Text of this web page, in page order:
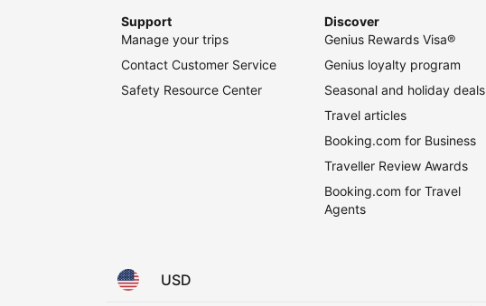
Support
Manage your trips
Contact Customer Service
Safety Resource Center
Discover
Genius Rewards Visa®
Genius loyalty program
Seasonal and holiday deals
Travel articles
Booking.com for Business
Traveller Review Awards
Booking.com for Travel
Agents
USD